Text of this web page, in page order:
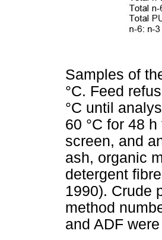
Samples of
°C. Feed
°C until
60 °C for 48
screen, and
ash, organic
detergent
1990). Crude
method
and ADF